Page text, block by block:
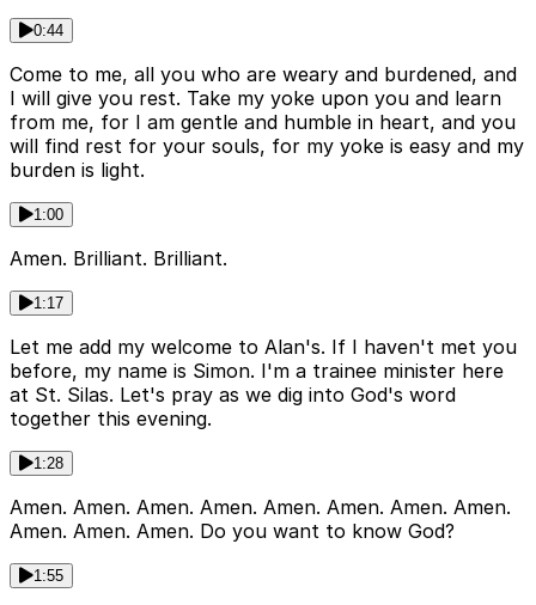
0:44
Come to me, all you who are weary and burdened, and
I will give you rest. Take my yoke upon you and learn
from me, for I am gentle and humble in heart, and you
will find rest for your souls, for my yoke is easy and my
burden is light.
1:00
Amen. Brilliant. Brilliant.
1:17
Let me add my welcome to Alan's. If I haven't met you
before, my name is Simon. I'm a trainee minister here
at St. Silas. Let's pray as we dig into God's word
together this evening.
1:28
Amen. Amen. Amen. Amen. Amen. Amen. Amen. Amen.
Amen. Amen. Amen. Do you want to know God?
1:55